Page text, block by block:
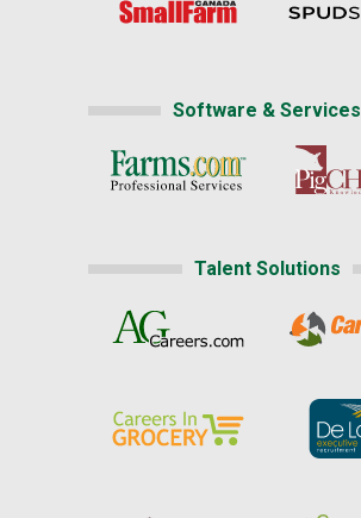
Software & Services
Talent Solutions